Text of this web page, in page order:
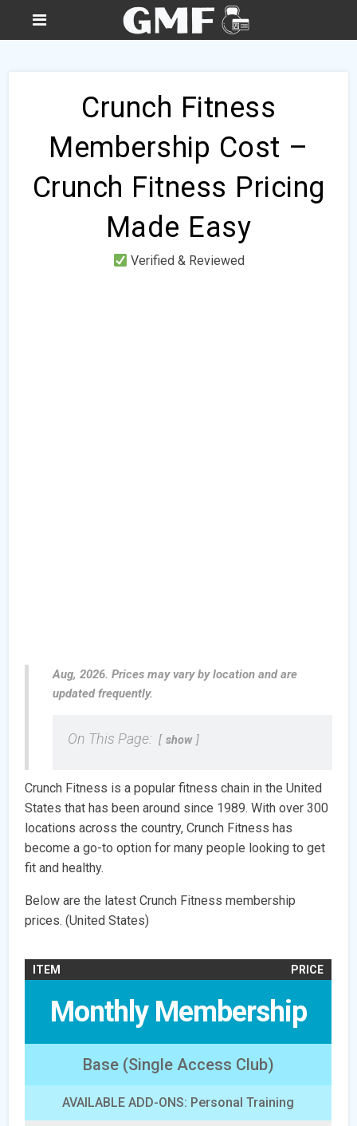
Crunch Fitness
Membership Cost –
Crunch Fitness Pricing
Made Easy
Verified & Reviewed
Aug, 2026. Prices may vary by location and are
updated frequently.
On This Page: show
Crunch Fitness is a popular fitness chain in the United
States that has been around since 1989. With over 300
locations across the country, Crunch Fitness has
become a go-to option for many people looking to get
fit and healthy.
Below are the latest Crunch Fitness membership
prices. (United States)
ITEM PRICE
Monthly Membership
Base (Single Access Club)
AVAILABLE ADD-ONS: Personal Training